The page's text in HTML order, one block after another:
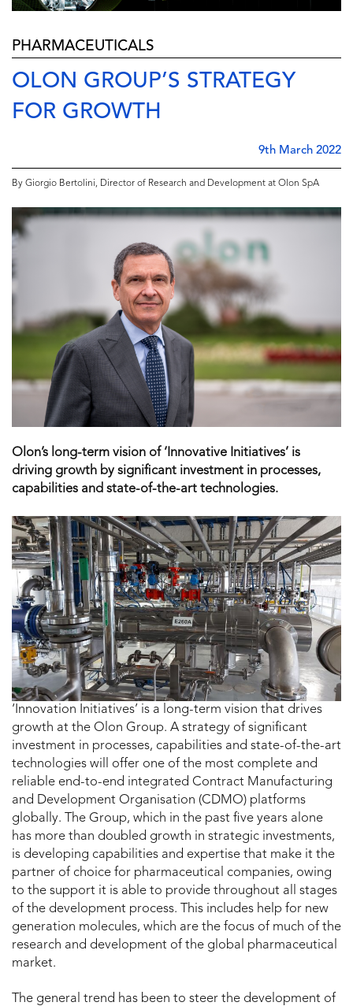
PHARMACEUTICALS
OLON GROUP’S STRATEGY
FOR GROWTH
9th March 2022
By Giorgio Bertolini, Director of Research and Development at Olon SpA
Olon’s long-term vision of ‘Innovative Initiatives’ is
driving growth by significant investment in processes,
capabilities and state-of-the-art technologies.
‘Innovation Initiatives’ is a long-term vision that drives
growth at the Olon Group. A strategy of significant
investment in processes, capabilities and state-of-the-art
technologies will offer one of the most complete and
reliable end-to-end integrated Contract Manufacturing
and Development Organisation (CDMO) platforms
globally. The Group, which in the past five years alone
has more than doubled growth in strategic investments,
is developing capabilities and expertise that make it the
partner of choice for pharmaceutical companies, owing
to the support it is able to provide throughout all stages
of the development process. This includes help for new
generation molecules, which are the focus of much of the
research and development of the global pharmaceutical
market.
The general trend has been to steer the development of